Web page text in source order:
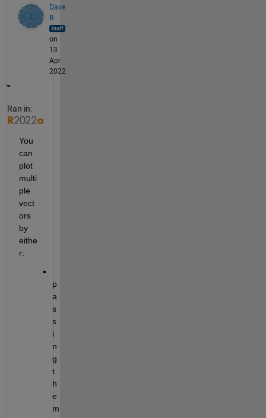
Dave
B
on
13
Apr
2022
Ran in:
You
can
plot
multi
ple
vect
ors
by
eithe
r:
p
a
s
s
i
n
g
t
h
e
m